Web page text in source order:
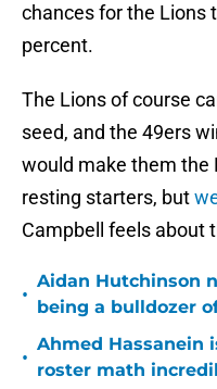
chances for the Lions
percent.
The Lions of course
seed, and the 49ers
would make them the
resting starters, but
Campbell feels about
•
Aidan Hutchinson
being a bulldozer
•
Ahmed Hassanein
roster math